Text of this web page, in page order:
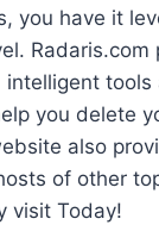
you have it
Radaris.com
tools
you delete
also
of other
visit Today!